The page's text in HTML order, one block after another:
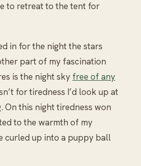
to retreat to the tent for
in for the night the stars
part of my fascination
is the night sky free of any
for tiredness I’d look up at
On this night tiredness won
to the warmth of my
curled up into a puppy ball